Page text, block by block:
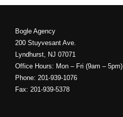
Bogle Agency
200 Stuyvesant Ave.
Lyndhurst, NJ 07071
Office Hours: Mon – Fri (9am – 5pm)
Phone: 201-939-1076
Fax: 201-939-5378